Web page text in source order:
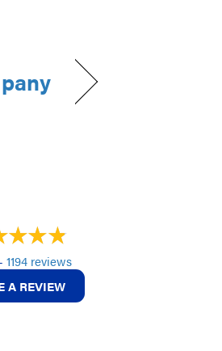
1194 reviews
A REVIEW